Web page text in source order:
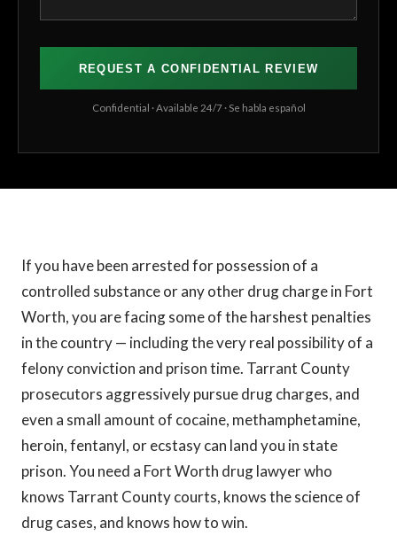
REQUEST A CONFIDENTIAL REVIEW
Confidential · Available 24/7 · Se habla español
If you have been arrested for possession of a
controlled substance or any other drug charge in Fort
Worth, you are facing some of the harshest penalties
in the country — including the very real possibility of a
felony conviction and prison time. Tarrant County
prosecutors aggressively pursue drug charges, and
even a small amount of cocaine, methamphetamine,
heroin, fentanyl, or ecstasy can land you in state
prison. You need a Fort Worth drug lawyer who
knows Tarrant County courts, knows the science of
drug cases, and knows how to win.